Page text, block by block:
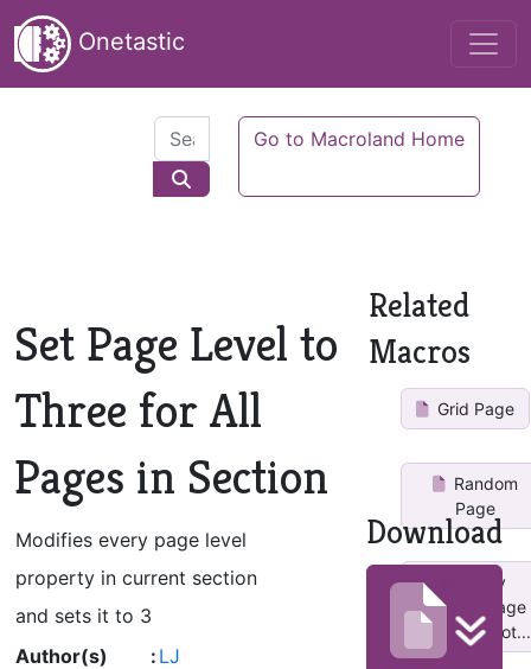
Onetastic
Go to Macroland Home
Set Page Level to
Three for All
Pages in Section
Modifies every page level
property in current section
and sets it to 3
Download
Author(s) : LJ
Related
Macros
Grid Page
Random
Page
Copy
Current Page
to Other Not...